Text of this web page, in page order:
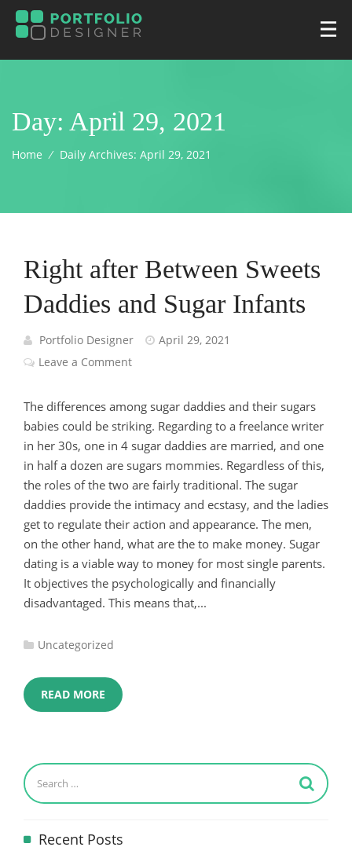
Day: April 29, 2021
Home ⁄ Daily Archives: April 29, 2021
Right after Between Sweets
Daddies and Sugar Infants
Portfolio Designer
April 29, 2021
Leave a Comment
The differences among sugar daddies and their sugars
babies could be striking. Regarding to a freelance writer
in her 30s, one in 4 sugar daddies are married, and one
in half a dozen are sugars mommies. Regardless of this,
the roles of the two are fairly traditional. The sugar
daddies provide the intimacy and ecstasy, and the ladies
get to regulate their action and appearance. The men,
on the other hand, what are the to make money. Sugar
dating is a viable way to money for most single parents.
It objectives the psychologically and financially
disadvantaged. This means that,...
Categories
Uncategorized
READ MORE
Recent Posts